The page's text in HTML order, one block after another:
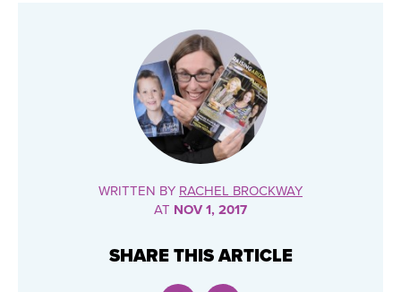
WRITTEN BY RACHEL BROCKWAY
AT NOV 1, 2017
SHARE THIS ARTICLE